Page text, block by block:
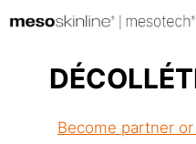
Become partner